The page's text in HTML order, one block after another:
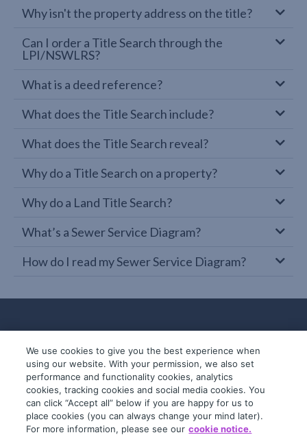
Why isn't the property address on the title?
Can I order a Title Search through the
LPI/NSWLRS?
What is a deed reference?
What does the Title Search include?
What does the Title Search reveal?
Why do a Title Search on a property?
Why do a Land Title Search?
What’s a Sewer Service Diagram?
How do I read my Sewer Service Diagram?
© 2019-2026 InfoTrack. All rights reserved.
ABN 36 092 724 251
We use cookies to give you the best experience when
using our website. With your permission, we also set
performance and functionality cookies, analytics
cookies, tracking cookies and social media cookies. You
can click “Accept all” below if you are happy for us to
place cookies (you can always change your mind later).
For more information, please see our cookie notice.